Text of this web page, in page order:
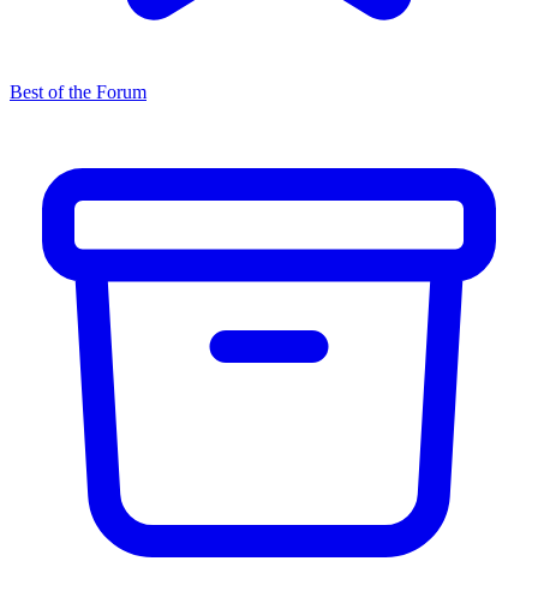
Best of the Forum